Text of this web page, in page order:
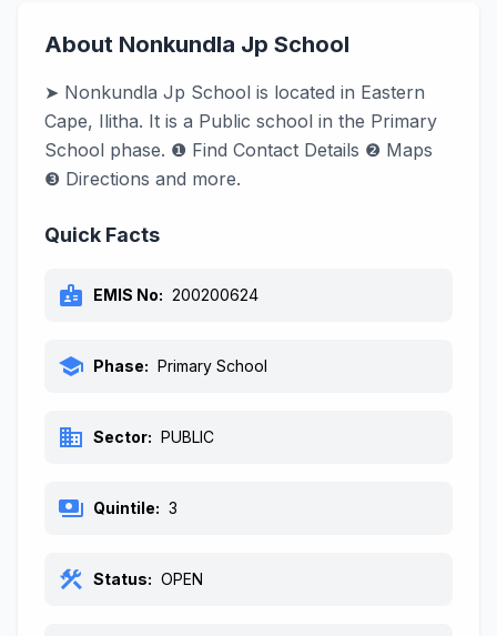
About Nonkundla Jp School
➤ Nonkundla Jp School is located in Eastern
Cape, Ilitha. It is a Public school in the Primary
School phase. ❶ Find Contact Details ❷ Maps
❸ Directions and more.
Quick Facts
badge EMIS No: 200200624
school Phase: Primary School
business Sector: PUBLIC
payments Quintile: 3
construction Status: OPEN